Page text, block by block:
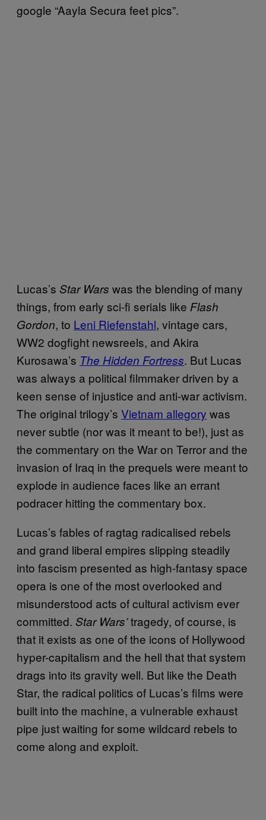
google “Aayla Secura feet pics”.
Lucas’s Star Wars was the blending of many
things, from early sci-fi serials like Flash
Gordon, to Leni Riefenstahl, vintage cars,
WW2 dogfight newsreels, and Akira
Kurosawa’s The Hidden Fortress. But Lucas
was always a political filmmaker driven by a
keen sense of injustice and anti-war activism.
The original trilogy’s Vietnam allegory was
never subtle (nor was it meant to be!), just as
the commentary on the War on Terror and the
invasion of Iraq in the prequels were meant to
explode in audience faces like an errant
podracer hitting the commentary box.
Lucas’s fables of ragtag radicalised rebels
and grand liberal empires slipping steadily
into fascism presented as high-fantasy space
opera is one of the most overlooked and
misunderstood acts of cultural activism ever
committed. Star Wars’tragedy, of course, is
that it exists as one of the icons of Hollywood
hyper-capitalism and the hell that that system
drags into its gravity well. But like the Death
Star, the radical politics of Lucas’s films were
built into the machine, a vulnerable exhaust
pipe just waiting for some wildcard rebels to
come along and exploit.